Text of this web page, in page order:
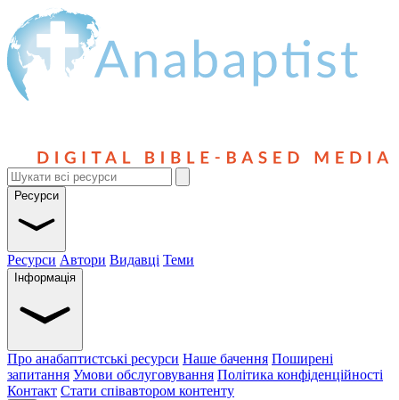
Ресурси
Ресурси Автори Видавці Теми
Інформація
Про анабаптистські ресурси Наше бачення Поширені
запитання Умови обслуговування Політика конфіденційності
Контакт Стати співавтором контенту